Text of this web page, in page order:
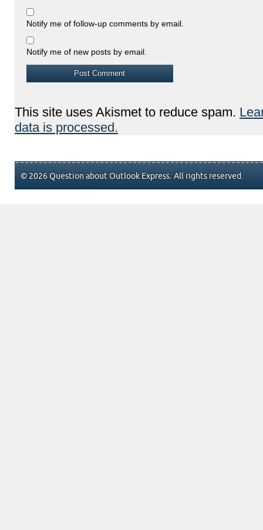
Notify me of follow-up comments by email.
Notify me of new posts by email.
This site uses Akismet to reduce spam.
data is processed.
© 2026 Question about Outlook Express. All rights reserved.